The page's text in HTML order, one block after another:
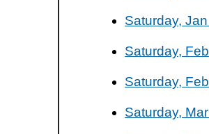
Saturday,
Saturday,
Saturday,
Saturday,